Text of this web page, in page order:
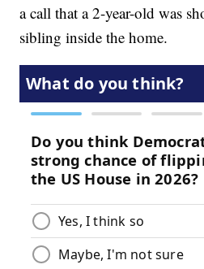
a call that a 2-year-old was
sibling inside the home.